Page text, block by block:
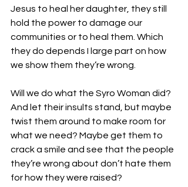
Jesus to heal her daughter, they still
hold the power to damage our
communities or to heal them. Which
they do depends I large part on how
we show them they’re wrong.
Will we do what the Syro Woman did?
And let their insults stand, but maybe
twist them around to make room for
what we need? Maybe get them to
crack a smile and see that the people
they’re wrong about don’t hate them
for how they were raised?